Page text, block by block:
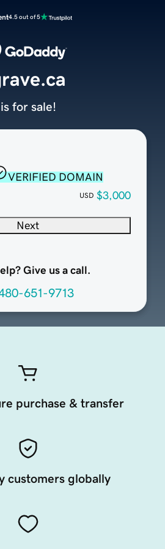
4.5 out of 5
VERIFIED DOMAIN
USD $3,000
Next
Give us a call.
651-9713
is for sale!
purchase & transfer
customers globally